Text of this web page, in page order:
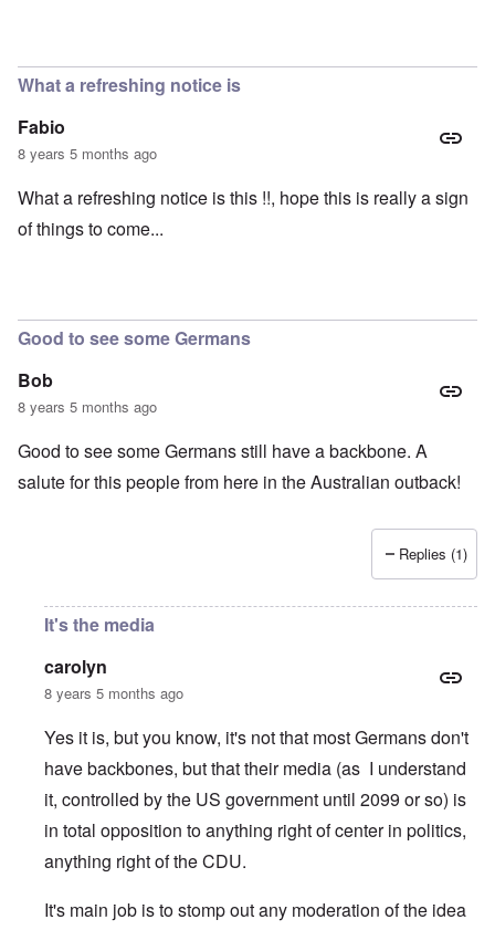
What a refreshing notice is
Fabio
8 years 5 months ago
What a refreshing notice is this !!, hope this is really a sign
of things to come...
Good to see some Germans
Bob
8 years 5 months ago
Good to see some Germans still have a backbone. A
salute for this people from here in the Australian outback!
Replies (1)
It's the media
carolyn
8 years 5 months ago
Yes it is, but you know, it's not that most Germans don't
have backbones, but that their media (as I understand
it, controlled by the US government until 2099 or so) is
in total opposition to anything right of center in politics,
anything right of the CDU.
It's main job is to stomp out any moderation of the idea